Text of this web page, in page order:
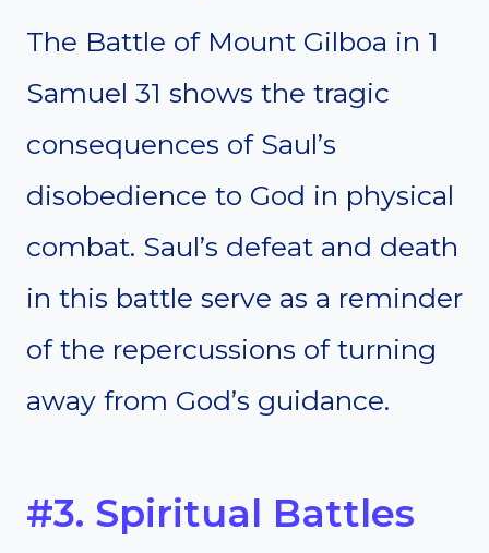
The Battle of Mount Gilboa in 1
Samuel 31 shows the tragic
consequences of Saul’s
disobedience to God in physical
combat. Saul’s defeat and death
in this battle serve as a reminder
of the repercussions of turning
away from God’s guidance.
#3. Spiritual Battles